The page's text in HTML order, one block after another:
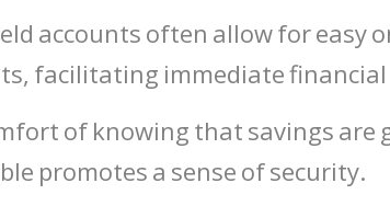
accounts often allow for easy
facilitating immediate
of knowing that savings are
promotes a sense of security.